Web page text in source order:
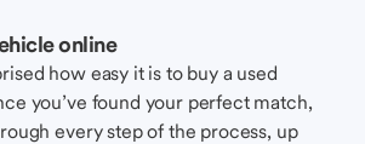
online
how easy it is to buy a used
you’ve found your perfect match,
every step of the process, up